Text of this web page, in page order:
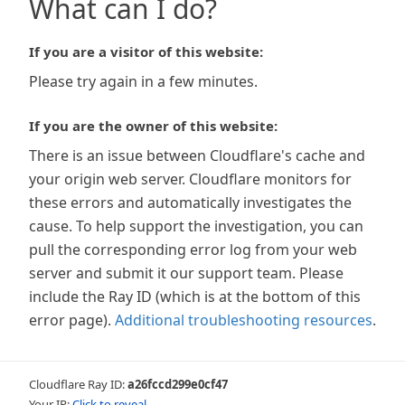
What can I do?
If you are a visitor of this website:
Please try again in a few minutes.
If you are the owner of this website:
There is an issue between Cloudflare's cache and
your origin web server. Cloudflare monitors for
these errors and automatically investigates the
cause. To help support the investigation, you can
pull the corresponding error log from your web
server and submit it our support team. Please
include the Ray ID (which is at the bottom of this
error page). Additional troubleshooting resources.
Cloudflare Ray ID:a26fccd299e0cf47